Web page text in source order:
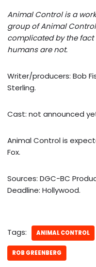
Animal Control is a
group of Animal
complicated by the
humans are not.
Writer/producers: Bob
Sterling.
Cast: not announced
Animal Control is
Fox.
Sources: DGC-BC
Deadline: Hollywood.
Tags: ANIMAL CONTROL
ROB GREENBERG